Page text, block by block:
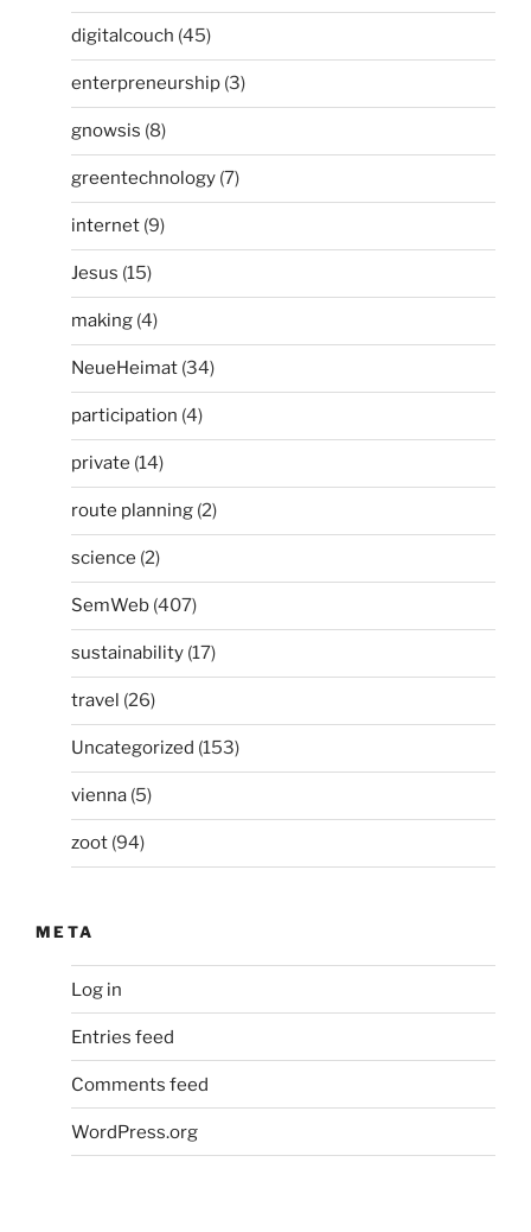
digitalcouch (45)
enterpreneurship (3)
gnowsis (8)
greentechnology (7)
internet (9)
Jesus (15)
making (4)
NeueHeimat (34)
participation (4)
private (14)
route planning (2)
science (2)
SemWeb (407)
sustainability (17)
travel (26)
Uncategorized (153)
vienna (5)
zoot (94)
META
Log in
Entries feed
Comments feed
WordPress.org